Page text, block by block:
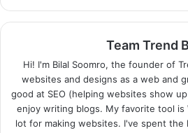
Team Trend
Hi! I'm Bilal Soomro, the founder of
websites and designs as a web and
good at SEO (helping websites show
enjoy writing blogs. My favorite tool is
lot for making websites. I've spent the